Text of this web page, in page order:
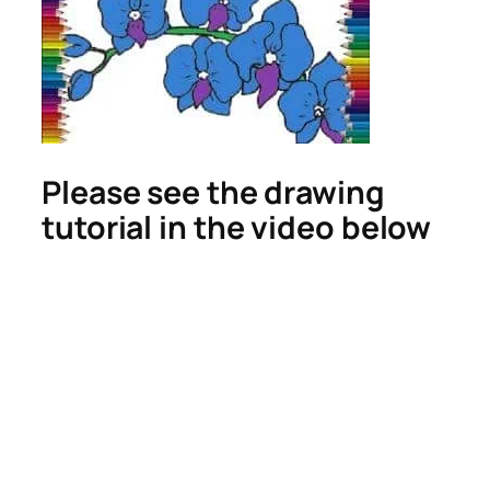
Please see the drawing
tutorial in the video below